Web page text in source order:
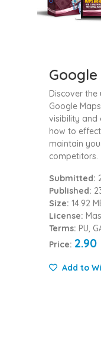
Discover
Google
visibility and
how to
maintain
competitors.
Submitted:
Published:
Size: 14.92
License:
Terms: PU,
Price: 2.90
Add to